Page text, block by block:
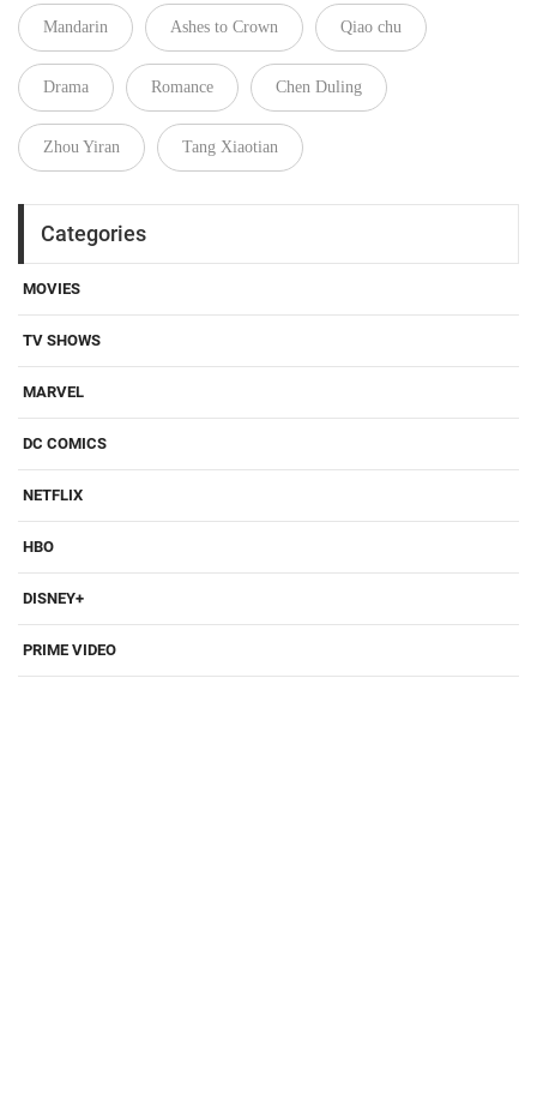
Mandarin Ashes to Crown Qiao chu
Drama Romance Chen Duling
Zhou Yiran Tang Xiaotian
Categories
MOVIES
TV SHOWS
MARVEL
DC COMICS
NETFLIX
HBO
DISNEY+
PRIME VIDEO